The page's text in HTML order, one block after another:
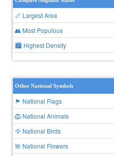
📏 Largest Area
👥 Most Populous
🏙 Highest Density
Other National Symbols
🏴 National Flags
🦁 National Animals
🦅 National Birds
🌺 National Flowers